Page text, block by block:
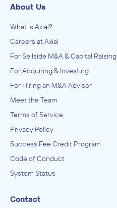
About Us
What is Axial?
Careers at Axial
For Sellside M&A & Capital Raising
For Acquiring & Investing
For Hiring an M&A Advisor
Meet the Team
Terms of Service
Privacy Policy
Success Fee Credit Program
Code of Conduct
System Status
Contact